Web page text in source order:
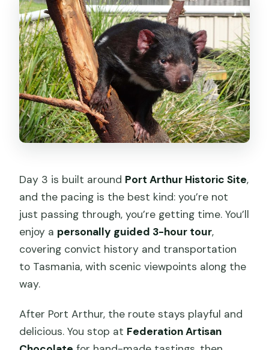
Day 3 is built around Port Arthur Historic Site,
and the pacing is the best kind: you’re not
just passing through, you’re getting time. You’ll
enjoy a personally guided 3-hour tour,
covering convict history and transportation
to Tasmania, with scenic viewpoints along the
way.
After Port Arthur, the route stays playful and
delicious. You stop at Federation Artisan